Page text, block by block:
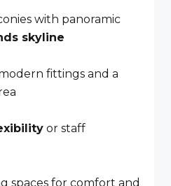
with panoramic
skyline
fittings and a
or staff
spaces for comfort and